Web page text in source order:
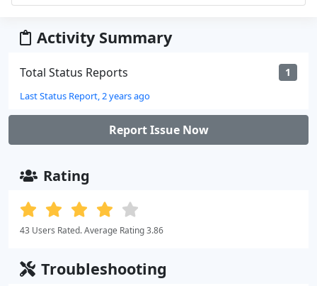
Activity Summary
Total Status Reports 1
Last Status Report, 2 years ago
Report Issue Now
Rating
43 Users Rated. Average Rating 3.86
Troubleshooting